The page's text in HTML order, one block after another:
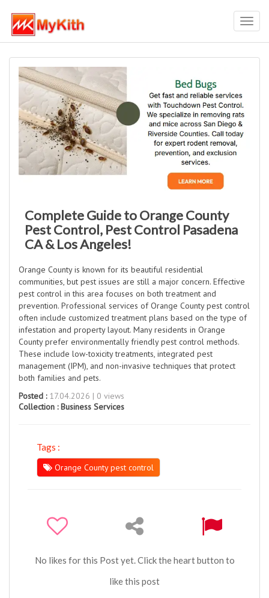
Complete Guide to Orange County
Pest Control, Pest Control Pasadena
CA & Los Angeles!
Orange County is known for its beautiful residential
communities, but pest issues are still a major concern. Effective
pest control in this area focuses on both treatment and
prevention. Professional services of Orange County pest control
often include customized treatment plans based on the type of
infestation and property layout. Many residents in Orange
County prefer environmentally friendly pest control methods.
These include low-toxicity treatments, integrated pest
management (IPM), and non-invasive techniques that protect
both families and pets.
Posted :17.04.2026 | 0 views
Collection :Business Services
Tags :
Orange County pest control
No likes for this Post yet. Click the heart button to
like this post